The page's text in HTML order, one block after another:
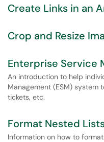
Create Links in an
Crop and Resize
Enterprise Service
An introduction to help
Management (ESM) system
tickets, etc.
Format Nested
Information on how to